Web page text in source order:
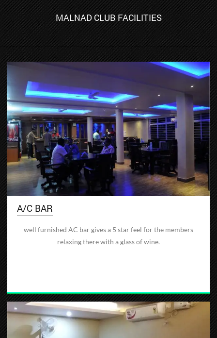
MALNAD CLUB FACILITIES
A/C BAR
well furnished AC bar gives a 5 star feel for the members
relaxing there with a glass of wine.